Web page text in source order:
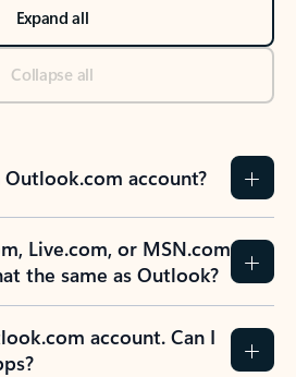
Expand all
Collapse all
account?
Live.com, or MSN.com
the same as Outlook?
account. Can I